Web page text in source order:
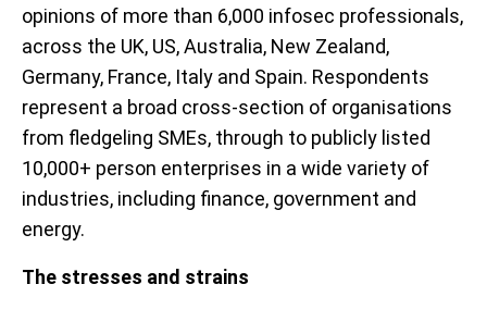
opinions of more than 6,000 infosec professionals,
across the UK, US, Australia, New Zealand,
Germany, France, Italy and Spain. Respondents
represent a broad cross-section of organisations
from fledgeling SMEs, through to publicly listed
10,000+ person enterprises in a wide variety of
industries, including finance, government and
energy.
The stresses and strains